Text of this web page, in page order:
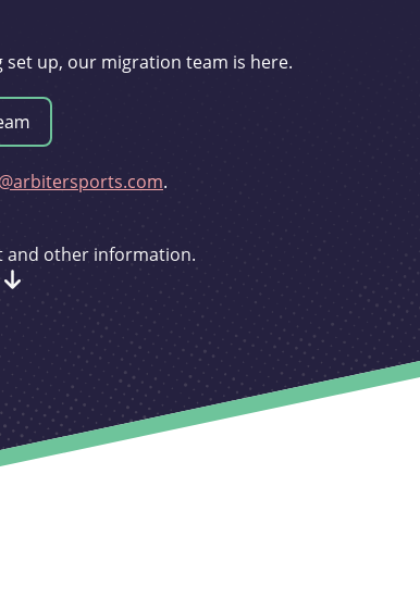
up, our migration team is here.
.
and other information.